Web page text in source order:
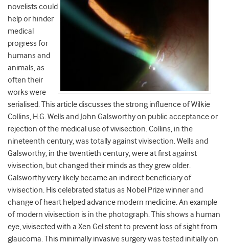
novelists could
help or hinder
medical
progress for
humans and
animals, as
often their
works were
serialised. This article discusses the strong influence of Wilkie
Collins, H.G. Wells and John Galsworthy on public acceptance or
rejection of the medical use of vivisection. Collins, in the
nineteenth century, was totally against vivisection. Wells and
Galsworthy, in the twentieth century, were at first against
vivisection, but changed their minds as they grew older.
Galsworthy very likely became an indirect beneficiary of
vivisection. His celebrated status as Nobel Prize winner and
change of heart helped advance modern medicine. An example
of modern vivisection is in the photograph. This shows a human
eye, vivisected with a Xen Gel stent to prevent loss of sight from
glaucoma. This minimally invasive surgery was tested initially on